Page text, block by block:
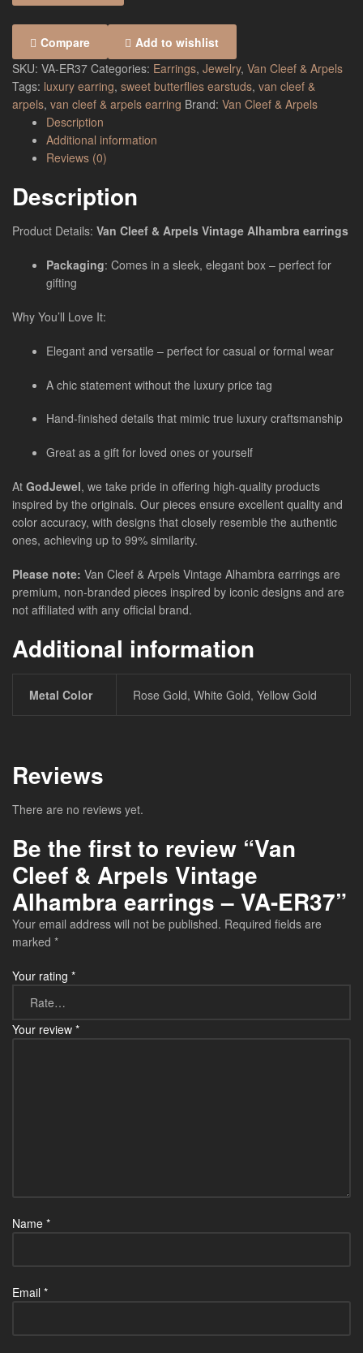
Compare
Add to wishlist
SKU: VA-ER37 Categories: Earrings, Jewelry, Van Cleef & Arpels
Tags: luxury earring, sweet butterflies earstuds, van cleef &
arpels, van cleef & arpels earring Brand: Van Cleef & Arpels
Description
Additional information
Reviews (0)
Description
Product Details: Van Cleef & Arpels Vintage Alhambra earrings
Packaging: Comes in a sleek, elegant box – perfect for
gifting
Why You’ll Love It:
Elegant and versatile – perfect for casual or formal wear
A chic statement without the luxury price tag
Hand-finished details that mimic true luxury craftsmanship
Great as a gift for loved ones or yourself
At GodJewel, we take pride in offering high-quality products
inspired by the originals. Our pieces ensure excellent quality and
color accuracy, with designs that closely resemble the authentic
ones, achieving up to 99% similarity.
Please note: Van Cleef & Arpels Vintage Alhambra earrings are
premium, non-branded pieces inspired by iconic designs and are
not affiliated with any official brand.
Additional information
Metal Color Rose Gold, White Gold, Yellow Gold
Reviews
There are no reviews yet.
Be the first to review “Van
Cleef & Arpels Vintage
Alhambra earrings – VA-ER37”
Your email address will not be published. Required fields are
marked *
Your rating *
Your review *
Name *
Email *